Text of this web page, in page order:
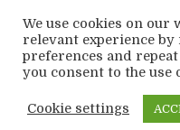
Copyright
We use cookies on our
relevant experience
preferences and
you consent to the use
Cookie settings